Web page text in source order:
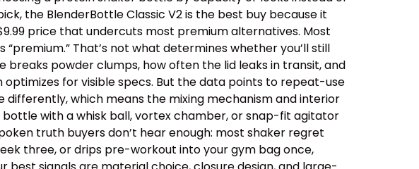
the BlenderBottle Classic V2 is the best buy because it
price that undercuts most premium alternatives. Most
That’s not what determines whether you’ll still
breaks powder clumps, how often the lid leaks in transit, and
for visible specs. But the data points to repeat-use
which means the mixing mechanism and interior
with a whisk ball, vortex chamber, or snap-fit agitator
truth buyers don’t hear enough: most shaker regret
three, or drips pre-workout into your gym bag once,